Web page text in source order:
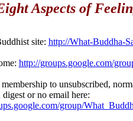
Aspects of
site: http://What-Buddha-
http://groups.google.com/
to unsubscribed,
digest or no email here:
group/